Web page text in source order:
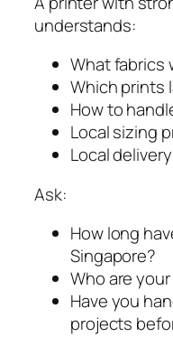
understands:
What fabrics
Which prints
How to
Local sizing
Local
Ask:
How long
Singapore?
Who are
Have you
projects